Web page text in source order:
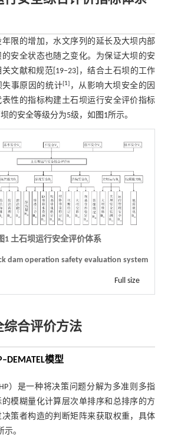
年限的增加，水文序列的延长及大坝内部
安全状态也随之变化。为保证大坝的安
文献和规范[19‒23]，结合土石坝的工作
事原因的统计[1] ，从影响大坝安全的因
性的指标构建土石坝运行安全评价指标
的安全等级分为5级，如 图1所示。
1 土石坝运行安全评价体系
dam operation safety evaluation system
Full size
综合评价方法
模型
）是一种将决策问题分解为多准则多指
模糊量化计算层次单排序和总排序的方
决策者构造的判断矩阵来获取权重，具体
示。